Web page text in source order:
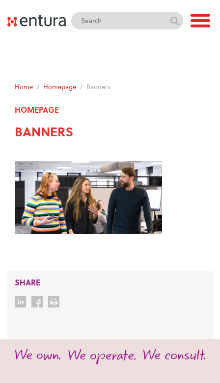
Home / Homepage / Banners
HOMEPAGE
BANNERS
SHARE